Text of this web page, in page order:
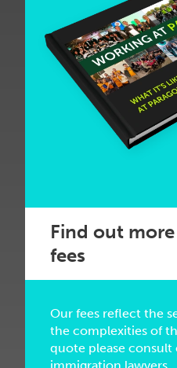
Find out
fees
Our fees reflect the
the complexities of
quote please consult
immigration lawyers.